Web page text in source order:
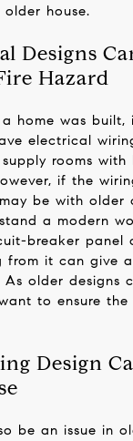
house.
Designs
Hazard
home was built,
electrical
rooms with
if the
be with older
a modern
breaker panel
from it can give
older designs
to ensure
Design
be an issue in